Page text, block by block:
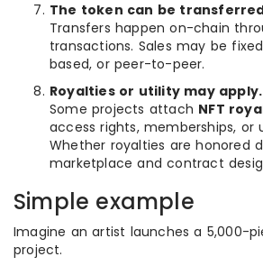
The token can be
Transfers happen on-chain
transactions. Sales may be
based, or peer-to-peer.
Royalties or utility may apply.
Some projects attach NFT
access rights, memberships, or
Whether royalties are honored
marketplace and contract
Simple example
Imagine an artist launches a 5,000-
project.